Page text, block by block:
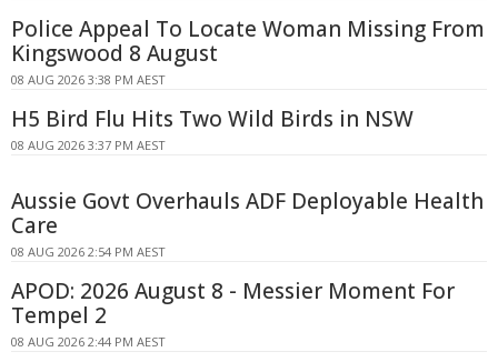
Police Appeal To Locate Woman Missing From
Kingswood 8 August
08 AUG 2026 3:38 PM AEST
H5 Bird Flu Hits Two Wild Birds in NSW
08 AUG 2026 3:37 PM AEST
Aussie Govt Overhauls ADF Deployable Health
Care
08 AUG 2026 2:54 PM AEST
APOD: 2026 August 8 - Messier Moment For
Tempel 2
08 AUG 2026 2:44 PM AEST